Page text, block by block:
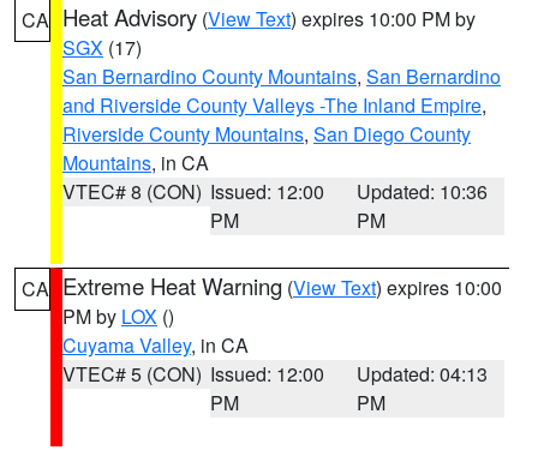
CA Heat Advisory (View Text) expires 10:00 PM by
SGX (17)
San Bernardino County Mountains, San Bernardino
and Riverside County Valleys -The Inland Empire,
Riverside County Mountains, San Diego County
Mountains, in CA
VTEC# 8 (CON) Issued: 12:00
PM
Updated: 10:36
PM
CA Extreme Heat Warning (View Text) expires 10:00
PM by LOX ()
Cuyama Valley, in CA
VTEC# 5 (CON) Issued: 12:00
PM
Updated: 04:13
PM